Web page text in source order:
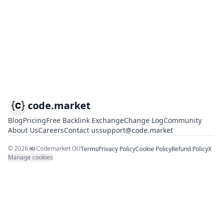
code.market
BlogPricingFree Backlink ExchangeChange LogCommunity
About UsCareersContact ussupport@code.market
©2026 Codemarket OÜTermsPrivacy PolicyCookie PolicyRefund PolicyX
Manage cookies